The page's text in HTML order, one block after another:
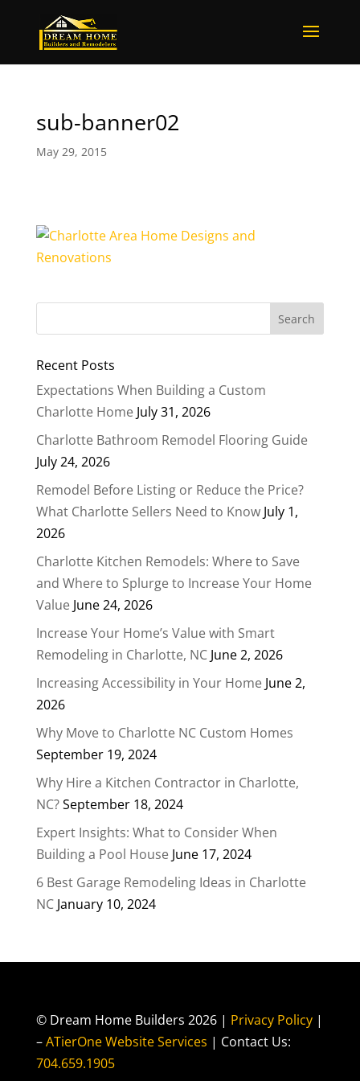
sub-banner02
May 29, 2015
Recent Posts
Expectations When Building a Custom
Charlotte Home July 31, 2026
Charlotte Bathroom Remodel Flooring Guide
July 24, 2026
Remodel Before Listing or Reduce the Price?
What Charlotte Sellers Need to Know July 1,
2026
Charlotte Kitchen Remodels: Where to Save
and Where to Splurge to Increase Your Home
Value June 24, 2026
Increase Your Home’s Value with Smart
Remodeling in Charlotte, NC June 2, 2026
Increasing Accessibility in Your Home June 2,
2026
Why Move to Charlotte NC Custom Homes
September 19, 2024
Why Hire a Kitchen Contractor in Charlotte,
NC?September 18, 2024
Expert Insights: What to Consider When
Building a Pool House June 17, 2024
6 Best Garage Remodeling Ideas in Charlotte
NC January 10, 2024
© Dream Home Builders 2026 | Privacy Policy |
–ATierOne Website Services | Contact Us:
704.659.1905